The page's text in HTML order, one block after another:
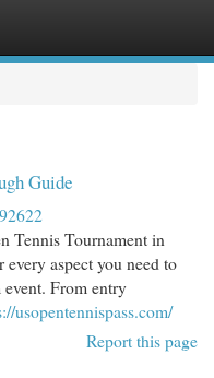
Guide
Tennis Tournament in
aspect you need to
From entry
usopentennispass.com/
Report this page